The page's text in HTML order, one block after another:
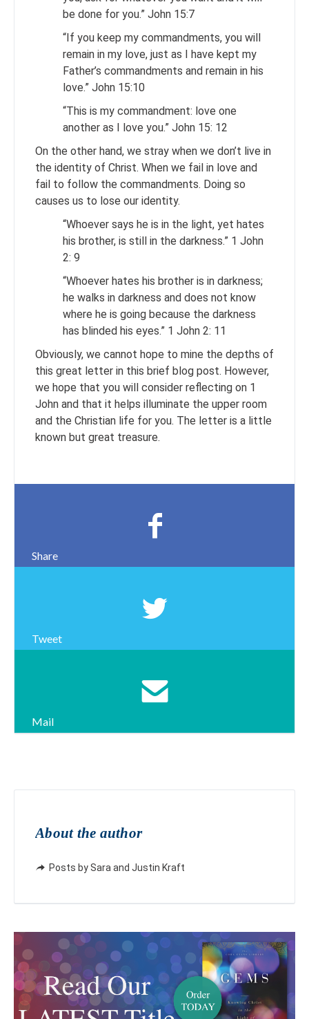
be done for you.” John 15:7
“If you keep my commandments, you will
remain in my love, just as I have kept my
Father’s commandments and remain in his
love.” John 15:10
“This is my commandment: love one
another as I love you.” John 15: 12
On the other hand, we stray when we don’t live in
the identity of Christ. When we fail in love and
fail to follow the commandments. Doing so
causes us to lose our identity.
“Whoever says he is in the light, yet hates
his brother, is still in the darkness.” 1 John
2: 9
“Whoever hates his brother is in darkness;
he walks in darkness and does not know
where he is going because the darkness
has blinded his eyes.” 1 John 2: 11
Obviously, we cannot hope to mine the depths of
this great letter in this brief blog post. However,
we hope that you will consider reflecting on 1
John and that it helps illuminate the upper room
and the Christian life for you. The letter is a little
known but great treasure.
Share
Tweet
Mail
About the author
Posts by Sara and Justin Kraft